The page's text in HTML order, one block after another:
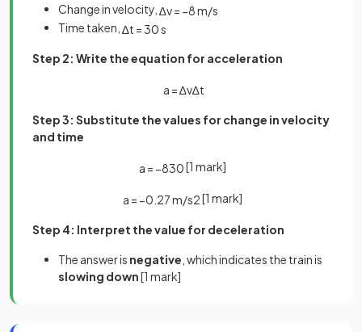
Change in velocity, ∆v= −8m/s
Time taken, ∆t =30s
Step 2: Write the equation for acceleration
a =∆v∆t
Step 3: Substitute the values for change in velocity
and time
a = −830[1 mark]
a = −0 27m/s2[1 mark]
Step 4: Interpret the value for deceleration
The answer is negative , which indicates the train is
slowing down[1 mark]